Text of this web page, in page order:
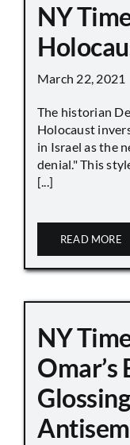
NY
March 22, 2021
The historian
Holocaust
in Israel as the
denial." This
[...]
READ MORE
NY